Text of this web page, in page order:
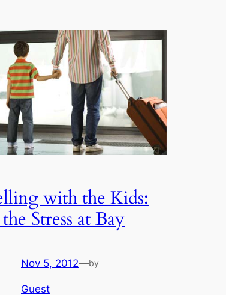
with the Kids:
Stress at Bay
Nov 5, 2012—by
Guest